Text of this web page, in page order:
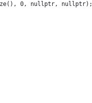
0, nullptr, nullptr);